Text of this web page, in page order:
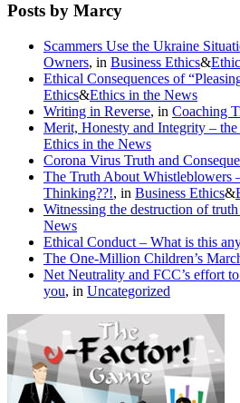
Posts by Marcy
Scammers Use the Ukraine
Owners, in Business Ethics&
Ethical Consequences of
Ethics&Ethics in the News
Writing in Reverse, in Coaching
Merit, Honesty and Integrity –
Ethics in the News
Corona Virus Truth and
The Truth About Whistleblowers
Thinking??!, in Business Ethics&
Witnessing the destruction of
News
Ethical Conduct – What is this
The One-Million Children’s
Net Neutrality and FCC’s effort
you, in Uncategorized